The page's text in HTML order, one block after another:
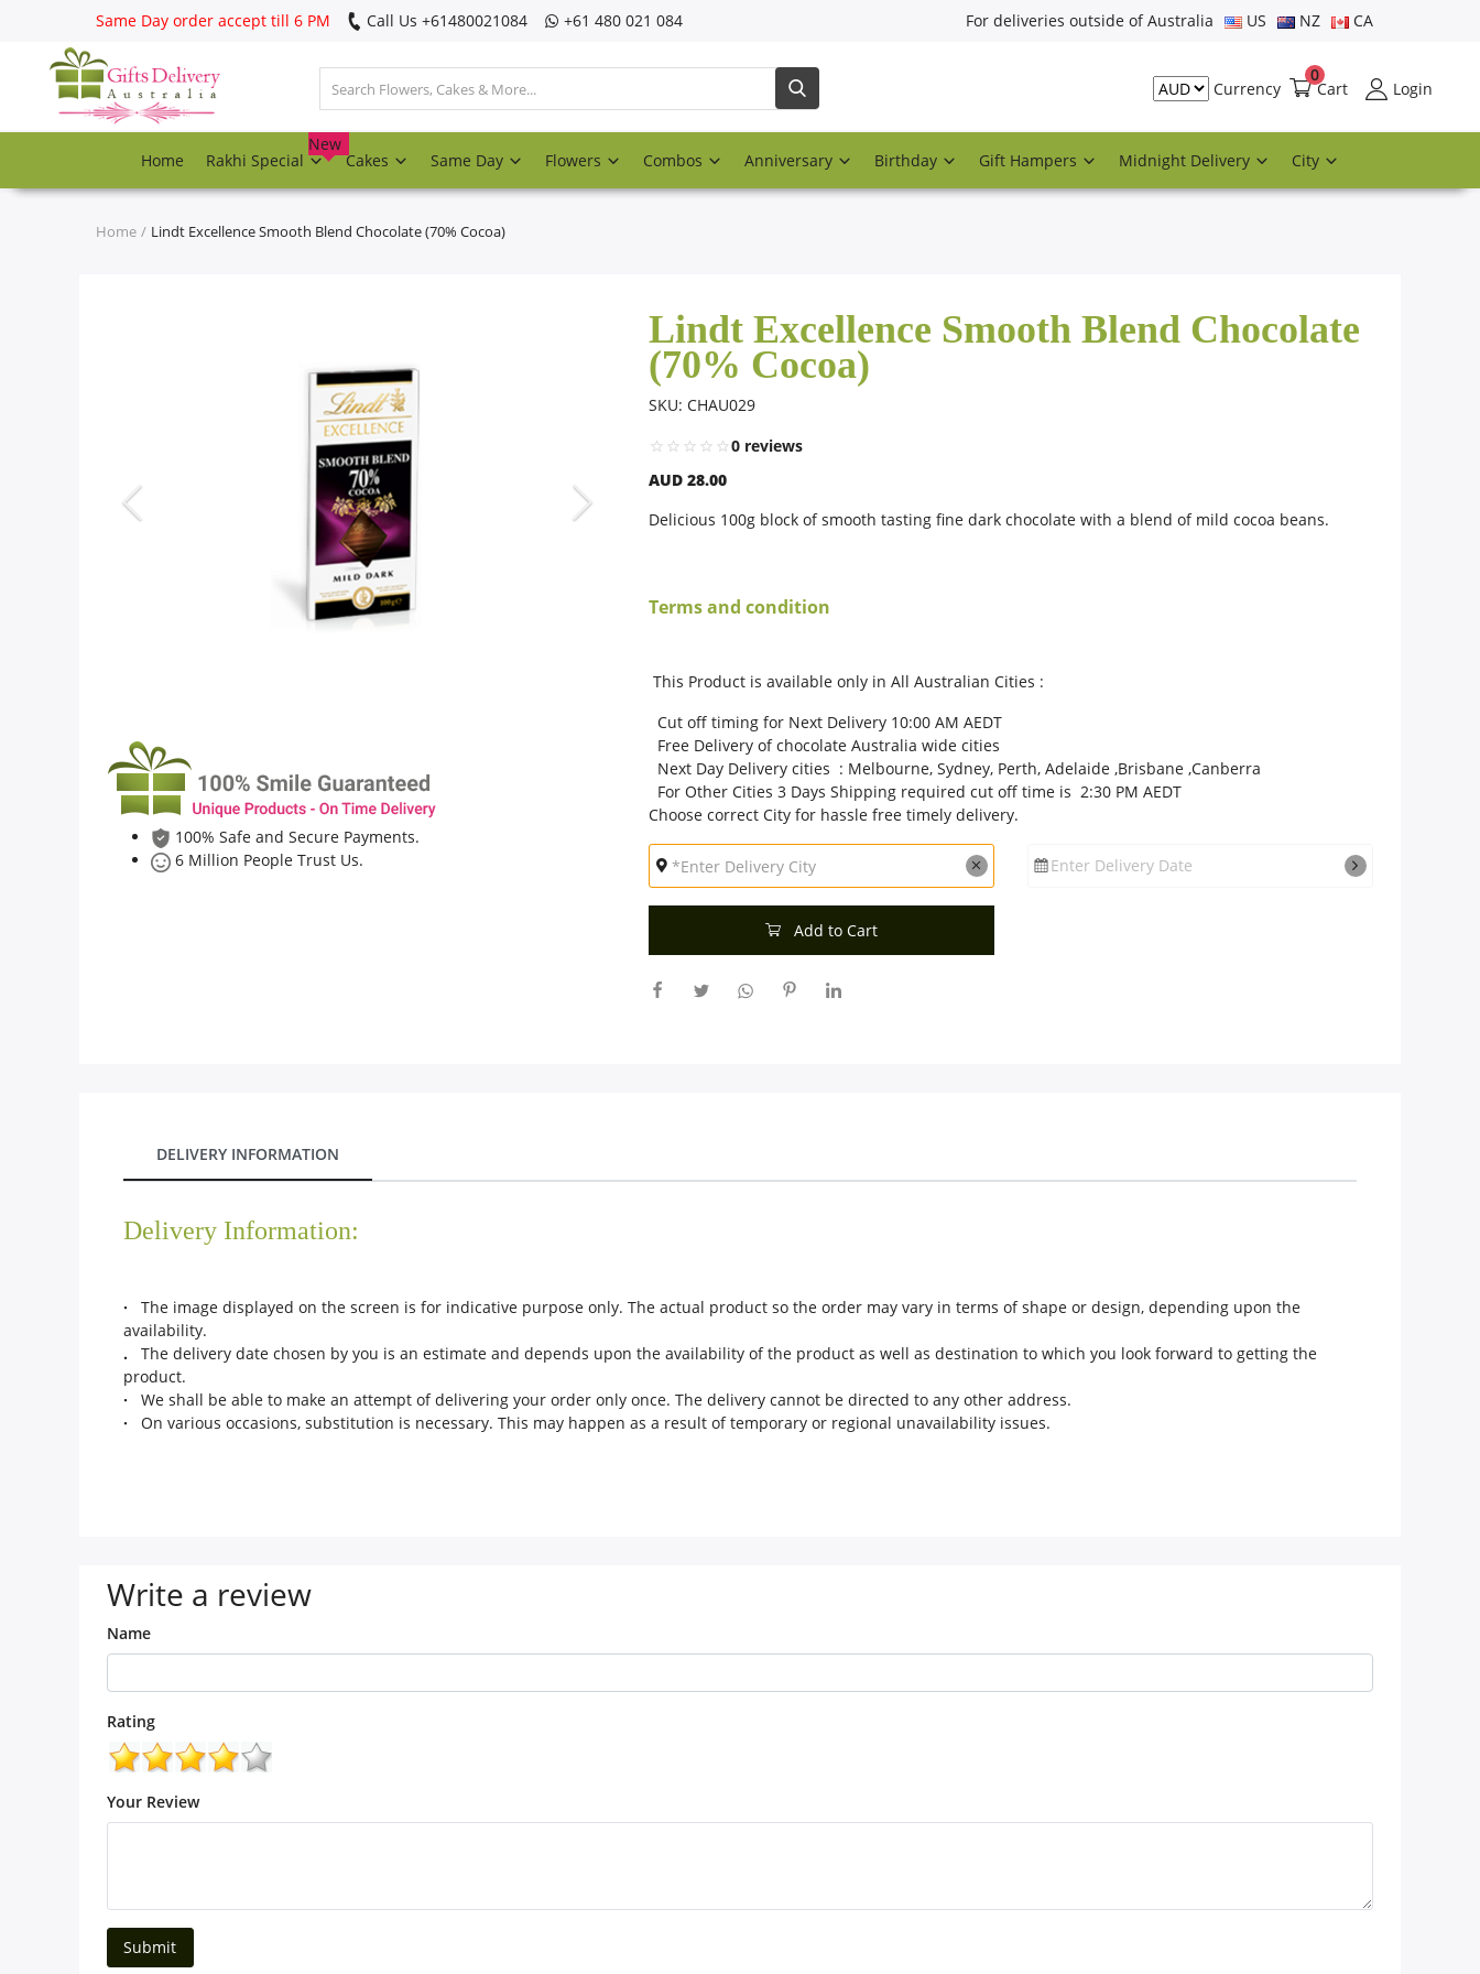
Same Day order accept till 6 PM Call Us ‎+61480021084 ‎+61 480 021 084 For deliveries outside of Australia US NZ CA
Currency Cart
0
Login
Home Rakhi Special
New
Cakes Same Day Flowers Combos Anniversary Birthday Gift Hampers Midnight Delivery City
Register
Track
Home Lindt Excellence Smooth Blend Chocolate (70% Cocoa)
100% Safe and Secure Payments.
6 Million People Trust Us.
Lindt Excellence Smooth Blend Chocolate
(70% Cocoa)
SKU: CHAU029
0 reviews
AUD 28.00
Delicious 100g block of smooth tasting fine dark chocolate with a blend of mild cocoa beans.
Terms and condition
This Product is available only in All Australian Cities :
Cut off timing for Next Delivery 10:00 AM AEDT
Free Delivery of chocolate Australia wide cities
Next Day Delivery cities : Melbourne, Sydney, Perth, Adelaide ,Brisbane ,Canberra
For Other Cities 3 Days Shipping required cut off time is 2:30 PM AEDT
Choose correct City for hassle free timely delivery.
Enter Delivery Date
Add to Cart
DELIVERY INFORMATION
Delivery Information:
· The image displayed on the screen is for indicative purpose only. The actual product so the order may vary in terms of shape or design, depending upon the
availability.
.
The delivery date chosen by you is an estimate and depends upon the availability of the product as well as destination to which you look forward to getting the
product.
· We shall be able to make an attempt of delivering your order only once. The delivery cannot be directed to any other address.
· On various occasions, substitution is necessary. This may happen as a result of temporary or regional unavailability issues.
Write a review
Name
Rating
Your Review
Submit